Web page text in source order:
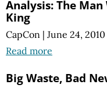
Analysis: The
King
CapCon | June 24, 2010
Read more
Big Waste, Bad